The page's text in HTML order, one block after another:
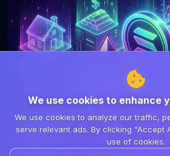
DeFi
March 8, 2026
We use cookies to enhance
We use cookies to analyze our traffic,
serve relevant ads. By clicking "Accept
use of cookies.